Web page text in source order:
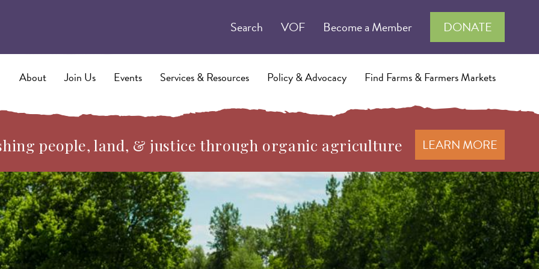
Search VOF Become a Member DONATE
About Join Us Events Services & Resources Policy & Advocacy Find Farms & Farmers Markets
people, land, & justice through organic agriculture LEARN MORE